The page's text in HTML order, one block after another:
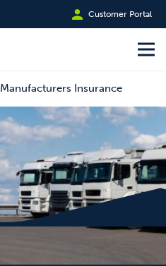
Customer Portal
Manufacturers Insurance